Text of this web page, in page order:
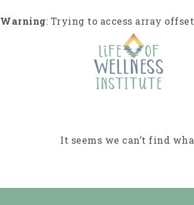
to
Warning: Trying to access array
It seems we can’t find